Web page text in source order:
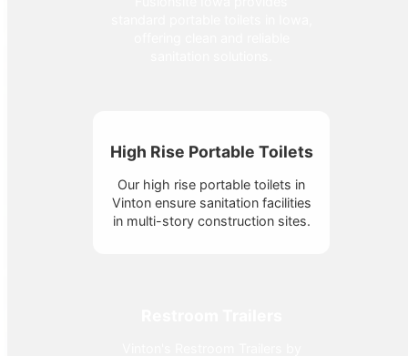
High Rise Portable Toilets
Our high rise portable toilets in
Vinton ensure sanitation facilities
in multi-story construction sites.